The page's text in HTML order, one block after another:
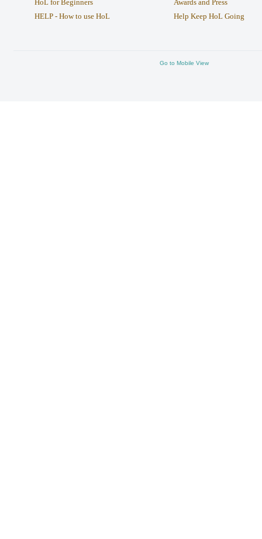
HoL for Beginners
HELP - How to use HoL
Awards and Press
Help Keep HoL Going
Go to Mobile View